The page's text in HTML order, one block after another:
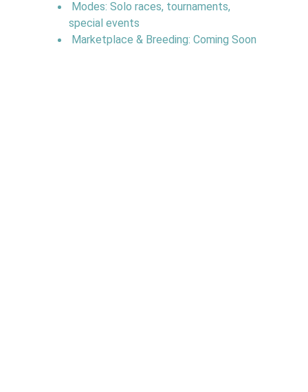
special events
Marketplace & Breeding: Coming Soon